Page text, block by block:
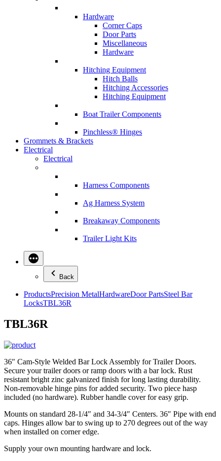
Hardware
Corner Caps
Door Parts
Miscellaneous
Hardware
Hitching Equipment
Hitch Balls
Hitching Accessories
Hitching Equipment
Boat Trailer Components
Pinchless® Hinges
Grommets & Brackets
Electrical
Electrical
Harness Components
Ag Harness System
Breakaway Components
Trailer Light Kits
Back
ProductsPrecision MetalHardwareDoor PartsSteel Bar
LocksTBL36R
TBL36R
36″ Cam-Style Welded Bar Lock Assembly for Trailer Doors.
Secure your trailer doors or ramp doors with a bar lock. Rust
resistant bright zinc galvanized finish for long lasting durability.
Non-removable hinge pins for added security. Two piece hasp
included (no hardware). Rubber handle cover for easy grip.
Mounts on standard 28-1/4″ and 34-3/4″ Centers. 36″ Pipe with end
caps. Hinges allow bar to swing up to 270 degrees out of the way
when installed on corner edge.
Supply your own mounting hardware and lock.